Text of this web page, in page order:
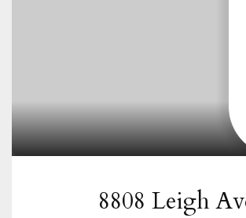
8808 Leigh